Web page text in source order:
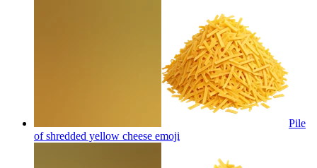
Pile
of shredded yellow cheese emoji